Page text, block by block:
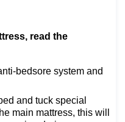
read the
bedsore system and
and tuck special
main mattress, this will